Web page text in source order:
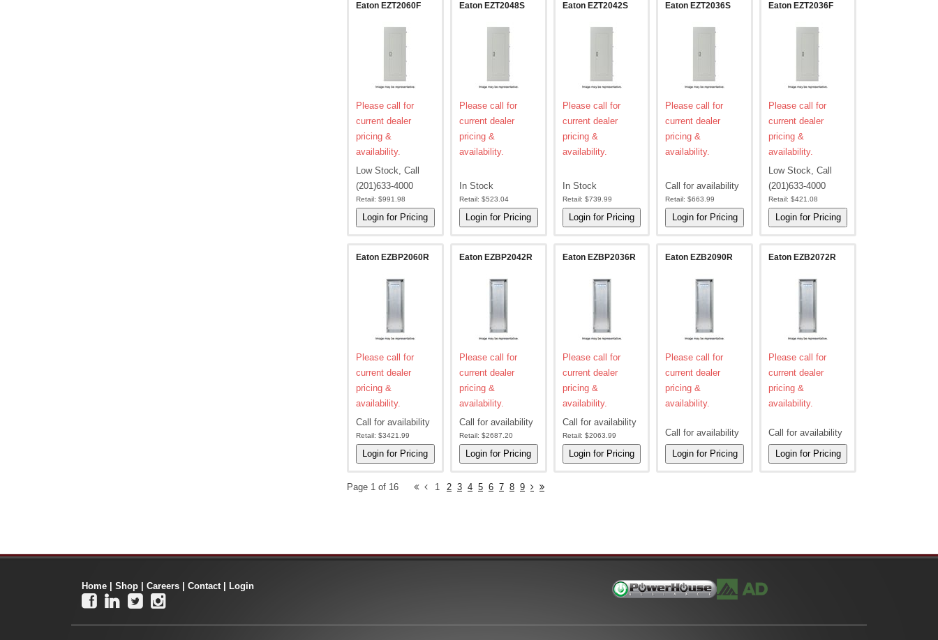
Eaton EZT2060F
Please call for
current dealer
pricing &
availability.
Low Stock, Call
(201)633-4000
Retail: $991.98
Eaton EZT2048S
Please call for
current dealer
pricing &
availability.
In Stock
Retail: $523.04
Eaton EZT2042S
Please call for
current dealer
pricing &
availability.
In Stock
Retail: $739.99
Eaton EZT2036S
Please call for
current dealer
pricing &
availability.
Call for availability
Retail: $663.99
Eaton EZT2036F
Please call for
current dealer
pricing &
availability.
Low Stock, Call
(201)633-4000
Retail: $421.08
Eaton EZBP2060R
Please call for
current dealer
pricing &
availability.
Call for availability
Retail: $3421.99
Eaton EZBP2042R
Please call for
current dealer
pricing &
availability.
Call for availability
Retail: $2687.20
Eaton EZBP2036R
Please call for
current dealer
pricing &
availability.
Call for availability
Retail: $2063.99
Eaton EZB2090R
Please call for
current dealer
pricing &
availability.
Call for availability
Eaton EZB2072R
Please call for
current dealer
pricing &
availability.
Call for availability
Page 1 of 16 1 2 3 4 5 6 7 8 9
Home Shop Careers Contact| Login
   